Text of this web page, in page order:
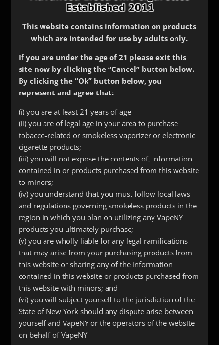
Efest LUC Charger v4
$40.00
Tesla USB cable
$5.99
This website contains information on products
which are intended for use by adults only.
If you are under the age of 21 please exit this
site now by clicking the “Cancel” button below.
By clicking the “Ok” button below, you
represent and agree that:
(i) you are at least 21 years of age
(ii) you are of legal age in your area to purchase
tobacco-related or smokeless vaporizer or electronic
cigarette products;
(iii) you will not expose the contents of, information
contained in or products purchased from this website
to minors;
(iv) you understand that you must follow local laws
and regulations governing smokeless products in the
region in which you plan on utilizing any VapeNY
products you ultimately purchase;
(v) you are wholly liable for any legal ramifications
that may arise from your purchasing products from
this website or sharing any of the information
contained in this website or products purchased from
this website with minors; and
(vi) you will subject yourself to the jurisdiction of the
State of New York should any dispute arise between
yourself and VapeNY or the operators of the website
on behalf of VapeNY.